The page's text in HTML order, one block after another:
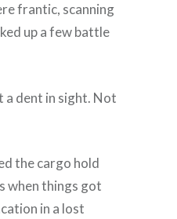
frantic, scanning
up a few battle
a dent in sight. Not
the cargo hold
when things got
in a lost